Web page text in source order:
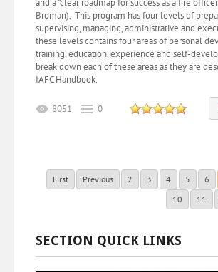
and a “clear roadmap for success as a fire
Broman). This program has four levels of
supervising, managing, administrative and
these levels contains four areas of personal
training, education, experience and self-
break down each of these areas as they are
IAFC Handbook.
8051 0
First Previous 2 3 4 5 6
10
11
SECTION QUICK LINKS